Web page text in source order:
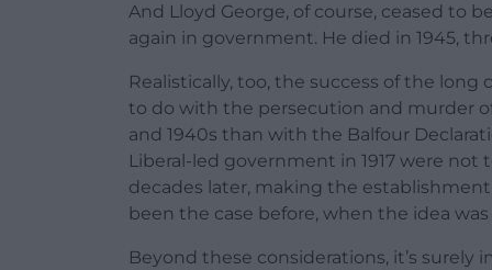
And Lloyd George, of course, ceased to
again in government. He died in 1945,
Realistically, too, the success of the
to do with the persecution and murder
and 1940s than with the Balfour
Liberal-led government in 1917 were
decades later, making the
been the case before, when the idea
Beyond these considerations, it’s surely